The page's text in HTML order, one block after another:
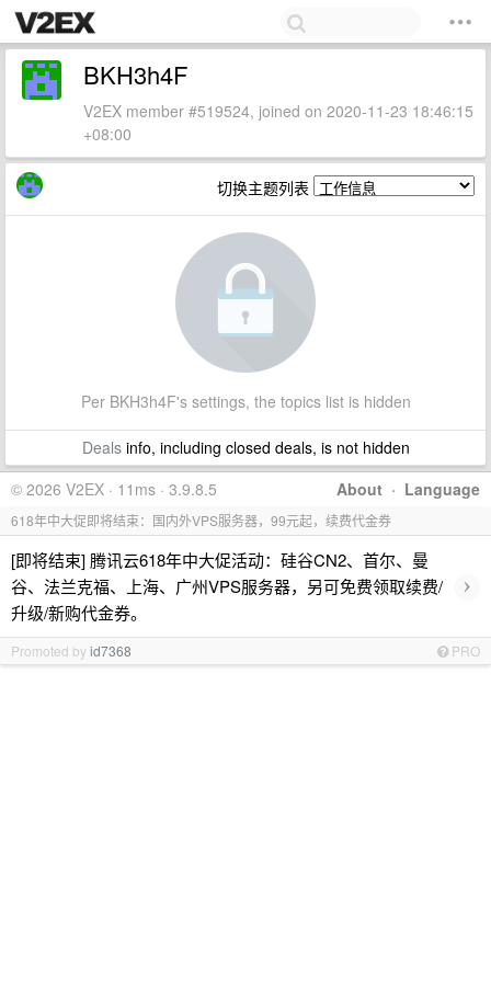
BKH3h4F
V2EX member #519524, joined on 2020-11-23 18:46:15
+08:00
切换主题列表
Per BKH3h4F's settings, the topics list is hidden
Dealsinfo, including closed deals, is not hidden
About · Language
© 2026 V2EX · 11ms · 3.9.8.5
618年中大促即将结束：国内外VPS服务器，99元起，续费代金券
[即将结束] 腾讯云618年中大促活动：硅谷CN2、首尔、曼
谷、法兰克福、上海、广州VPS服务器，另可免费领取续费/
升级/新购代金券。
›
Promoted byid7368 PRO